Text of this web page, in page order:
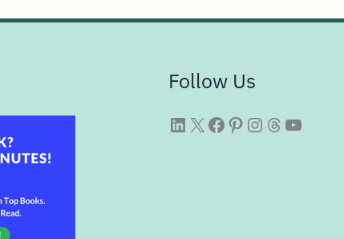
Follow Us
WittySparks LinkedIn
WittySparks Twitter Profile
WittySparks Facebook PageWittySparks Pinterest Profile
WittySparks Instagram Profile
Threads
WittySparks YouTube Channel